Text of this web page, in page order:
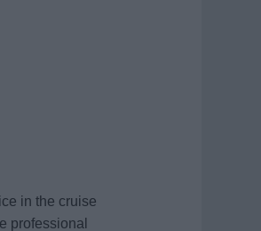
in the cruise
professional